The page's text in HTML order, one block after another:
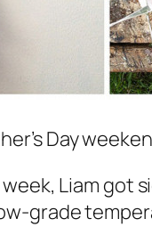
Day
Liam got
grade